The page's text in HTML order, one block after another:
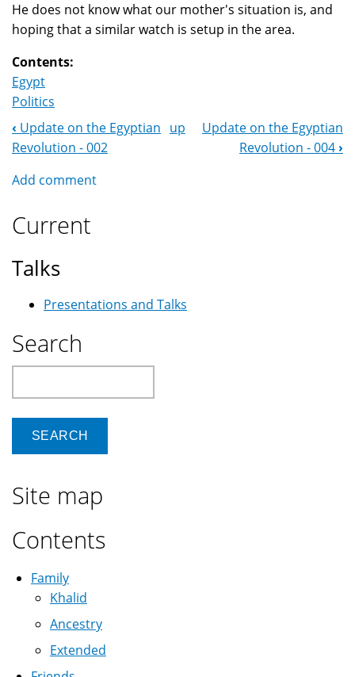
He does not know what our mother's situation is, and
hoping that a similar watch is setup in the area.
Contents:
Egypt
Politics
Book
Navigation
‹ Update on the Egyptian
Revolution - 002
up
Update on the Egyptian
Revolution - 004 ›
Add comment
Current
Talks
Presentations and Talks
Search
Site map
Contents
Family
Khalid
Ancestry
Extended